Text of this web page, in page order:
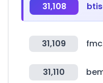
31,108
31,109
31,110